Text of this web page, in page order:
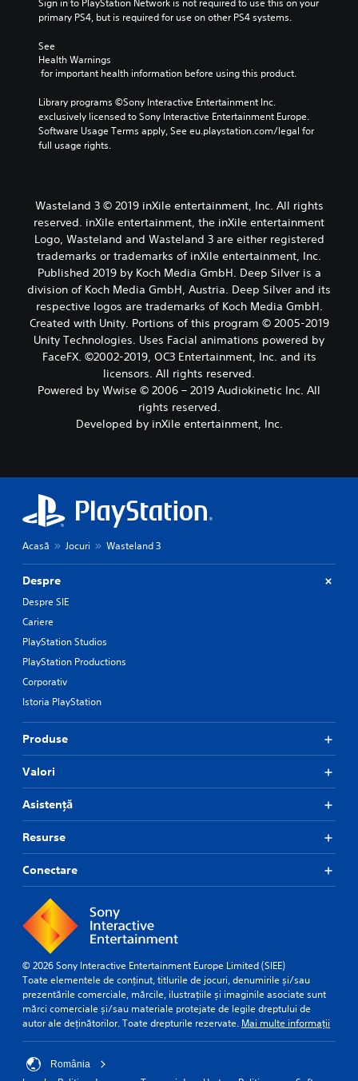
Sign in to PlayStation Network is not required to use this on your
primary PS4, but is required for use on other PS4 systems.
See
Health Warnings
for important health information before using this product.
Library programs ©Sony Interactive Entertainment Inc.
exclusively licensed to Sony Interactive Entertainment Europe.
Software Usage Terms apply, See eu.playstation.com/legal for
full usage rights.
Wasteland 3 © 2019 inXile entertainment, Inc. All rights
reserved. inXile entertainment, the inXile entertainment
Logo, Wasteland and Wasteland 3 are either registered
trademarks or trademarks of inXile entertainment, Inc.
Published 2019 by Koch Media GmbH. Deep Silver is a
division of Koch Media GmbH, Austria. Deep Silver and its
respective logos are trademarks of Koch Media GmbH.
Created with Unity. Portions of this program © 2005-2019
Unity Technologies. Uses Facial animations powered by
FaceFX. ©2002-2019, OC3 Entertainment, Inc. and its
licensors. All rights reserved.
Powered by Wwise © 2006 – 2019 Audiokinetic Inc. All
rights reserved.
Developed by inXile entertainment, Inc.
Acasă Jocuri Wasteland 3
Despre
Despre SIE
Cariere
PlayStation Studios
PlayStation Productions
Corporativ
Istoria PlayStation
Produse
Valori
Asistență
Resurse
Conectare
© 2026 Sony Interactive Entertainment Europe Limited (SIEE)
Toate elementele de conținut, titlurile de jocuri, denumirile și/sau
prezentările comerciale, mărcile, ilustrațiile și imaginile asociate sunt
mărci comerciale și/sau materiale protejate de legile dreptului de
autor ale deținătorilor. Toate drepturile rezervate. Mai multe informații
România